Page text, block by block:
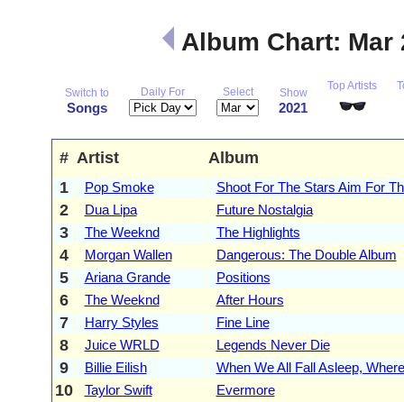
Album Chart: Mar
Switch to
Songs
Daily For Select Show
2021
Top Artists
# Artist
Album
1
Pop Smoke Shoot For The Stars Aim For
2 Dua Lipa Future Nostalgia
3 The Weeknd The Highlights
4 Morgan Wallen Dangerous: The Double Album
5 Ariana Grande Positions
6 The Weeknd After Hours
7 Harry Styles Fine Line
8 Juice WRLD Legends Never Die
9 Billie Eilish When We All Fall Asleep,
10 Taylor Swift Evermore